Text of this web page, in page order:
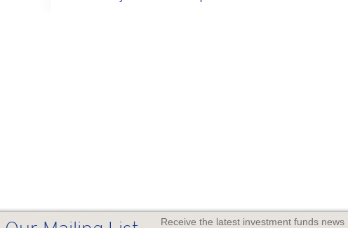
Receive the latest investment funds news